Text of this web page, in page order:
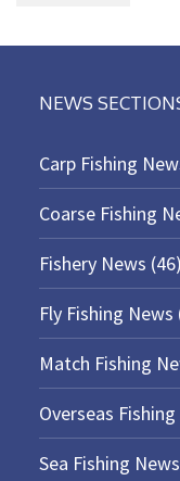
NEWS
Carp Fishing
Coarse Fishing
Fishery News (46)
Fly Fishing News
Match Fishing
Overseas
Sea Fishing News